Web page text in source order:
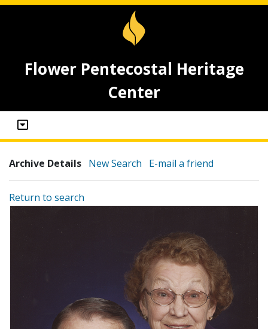
Flower Pentecostal Heritage
Center
Archive Details New Search E-mail a friend
Return to search